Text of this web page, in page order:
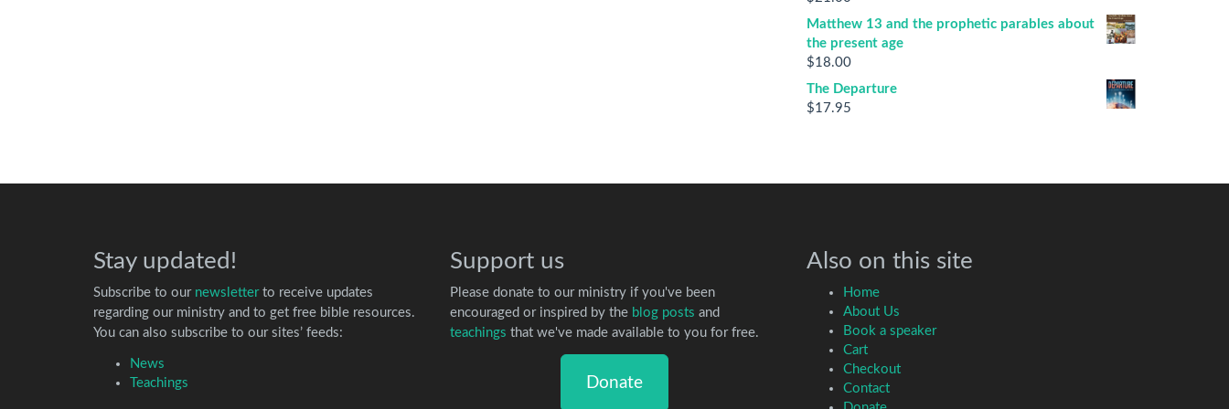
Matthew 13 and the prophetic parables about
the present age
$18.00
The Departure
$17.95
Stay updated!
Subscribe to our newsletterto receive updates
regarding our ministry and to get free bible resources.
You can also subscribe to our sites’ feeds:
News
Teachings
Support us
Please donate to our ministry if you've been
encouraged or inspired by the blog posts and
teachings that we've made available to you for free.
Donate
Also on this site
Home
About Us
Book a speaker
Cart
Checkout
Contact